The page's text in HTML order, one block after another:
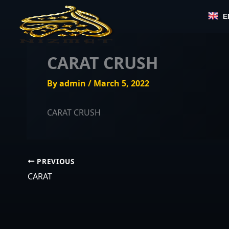
content
CARAT CRUSH
Byadmin / March 5, 2022
CARAT CRUSH
PREVIOUS
CARAT